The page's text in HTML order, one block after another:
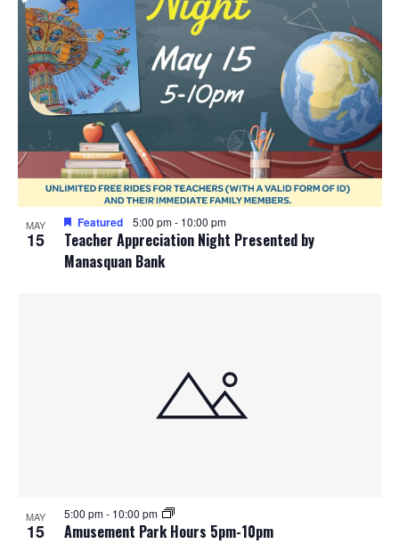
MAY
15
Teacher Appreciation Night Presented by
Manasquan Bank
Featured 5:00 pm- 10:00 pm
MAY
15 Amusement Park Hours 5pm-10pm
5:00 pm- 10:00 pm